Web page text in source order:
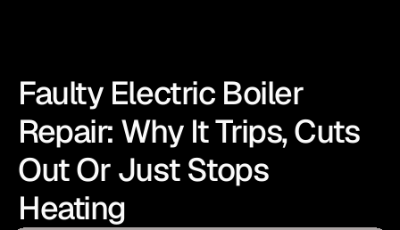
Faulty Electric Boiler
Repair: Why It Trips, Cuts
Out Or Just Stops
Heating